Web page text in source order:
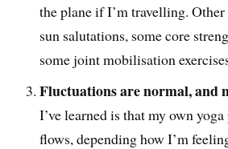
the plane if I’m travelling.
sun salutations, some core
some joint mobilisation
Fluctuations are normal, and
I’ve learned is that my own
flows, depending how I’m